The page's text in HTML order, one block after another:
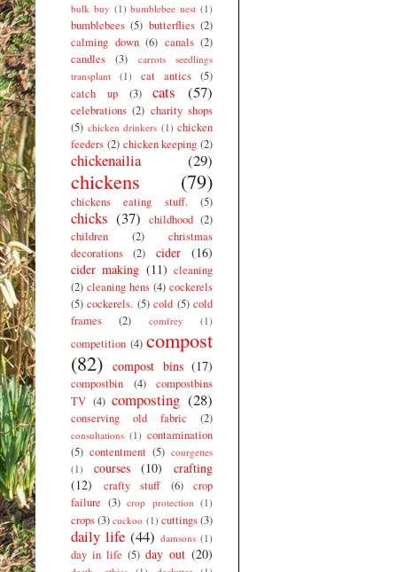
bulk buy (1) bumblebee nest (1)
bumblebees (5) butterflies (2)
calming down (6) canals (2)
candles
(3)
carrots seedlings
transplant
(1) cat antics (5)
catch up
(3) cats (57)
celebrations (2) charity shops
(5) chicken drinkers (1) chicken
feeders (2) chicken keeping (2)
chickenailia (29)
chickens (79)
chickens eating stuff. (5)
chicks (37) childhood (2)
children
(2)
christmas
decorations
(2) cider
(16)
cider making (11) cleaning
(2) cleaning hens (4) cockerels
(5) cockerels. (5) cold (5) cold
frames
(2) comfrey (1)
competition (4) compost
(82) compost bins (17)
compostbin (4)
compostbins
TV (4) composting (28)
conserving old fabric (2)
consultations (1) contamination
(5) contentment (5) courgettes
(1)
courses (10)
crafting
(12)
crafty stuff (6)
crop
failure (3) crop protection (1)
crops(3) cuckoo (1) cuttings(3)
daily life (44) damsons (1)
day in life (5) day out (20)